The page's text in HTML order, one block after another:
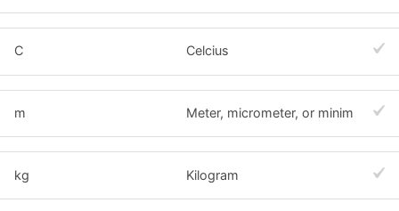
C Celcius
m Meter, micrometer, or minim
kg Kilogram